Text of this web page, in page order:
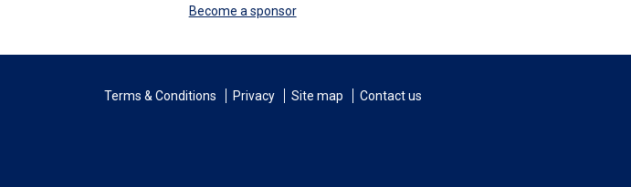
Become a sponsor
Terms & Conditions Privacy Site map Contact us